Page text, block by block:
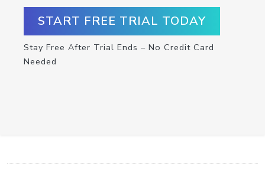
START FREE TRIAL TODAY
Stay Free After Trial Ends – No Credit Card
Needed